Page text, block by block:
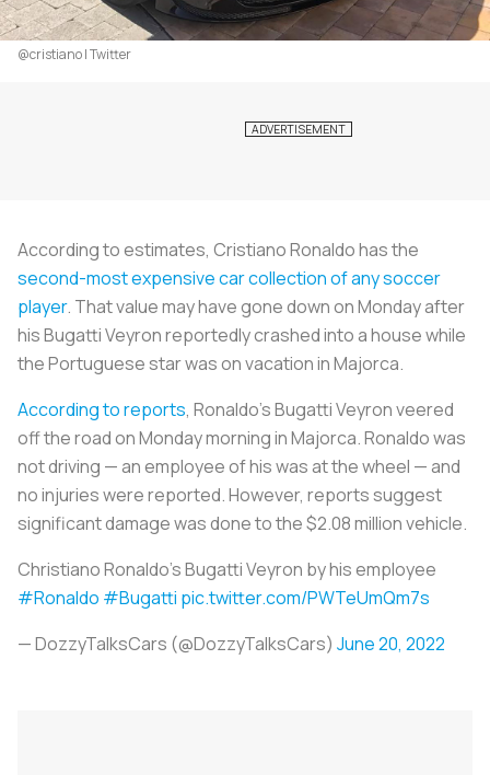
@cristiano | Twitter
According to estimates, Cristiano Ronaldo has the
second-most expensive car collection of any soccer
player. That value may have gone down on Monday after
his Bugatti Veyron reportedly crashed into a house while
the Portuguese star was on vacation in Majorca.
According to reports, Ronaldo’s Bugatti Veyron veered
off the road on Monday morning in Majorca. Ronaldo was
not driving — an employee of his was at the wheel — and
no injuries were reported. However, reports suggest
significant damage was done to the $2.08 million vehicle.
Christiano Ronaldo's Bugatti Veyron by his employee
#Ronaldo #Bugatti pic.twitter.com/PWTeUmQm7s
— DozzyTalksCars (@DozzyTalksCars) June 20, 2022